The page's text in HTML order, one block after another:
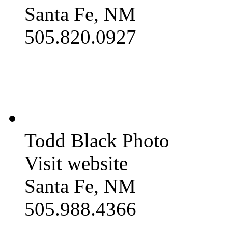
Santa Fe, NM
505.820.0927
Todd Black Photo
Visit website
Santa Fe, NM
505.988.4366